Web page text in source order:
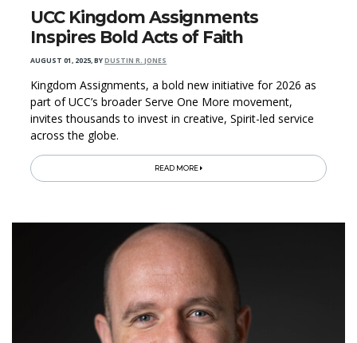
UCC Kingdom Assignments
Inspires Bold Acts of Faith
AUGUST 01, 2025,BYDUSTIN R. JONES
Kingdom Assignments, a bold new initiative for 2026 as
part of UCC’s broader Serve One More movement,
invites thousands to invest in creative, Spirit-led service
across the globe.
READ MORE